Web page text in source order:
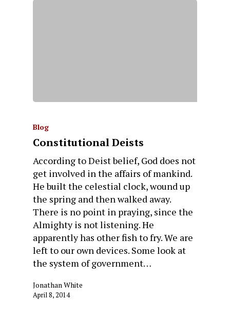
Blog
Constitutional Deists
According to Deist belief, God does not
get involved in the affairs of mankind.
He built the celestial clock, wound up
the spring and then walked away.
There is no point in praying, since the
Almighty is not listening. He
apparently has other fish to fry. We are
left to our own devices. Some look at
the system of government…
Jonathan White
April 8, 2014